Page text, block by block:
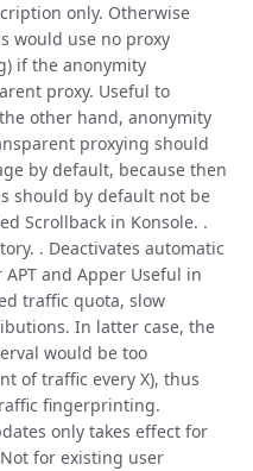
only. Otherwise
would use no proxy
if the anonymity
proxy. Useful to
other hand, anonymity
proxying should
by default, because then
should by default not be
Scrollback in Konsole. .
. Deactivates automatic
and Apper Useful in
traffic quota, slow
In latter case, the
would be too
of traffic every X), thus
fingerprinting.
only takes effect for
for existing user